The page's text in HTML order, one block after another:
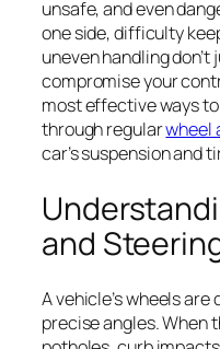
unsafe, and even
one side, difficulty
uneven handling
compromise your
most effective ways
through regularwheel
car’s suspension and
and
A vehicle’s wheels
precise angles. When